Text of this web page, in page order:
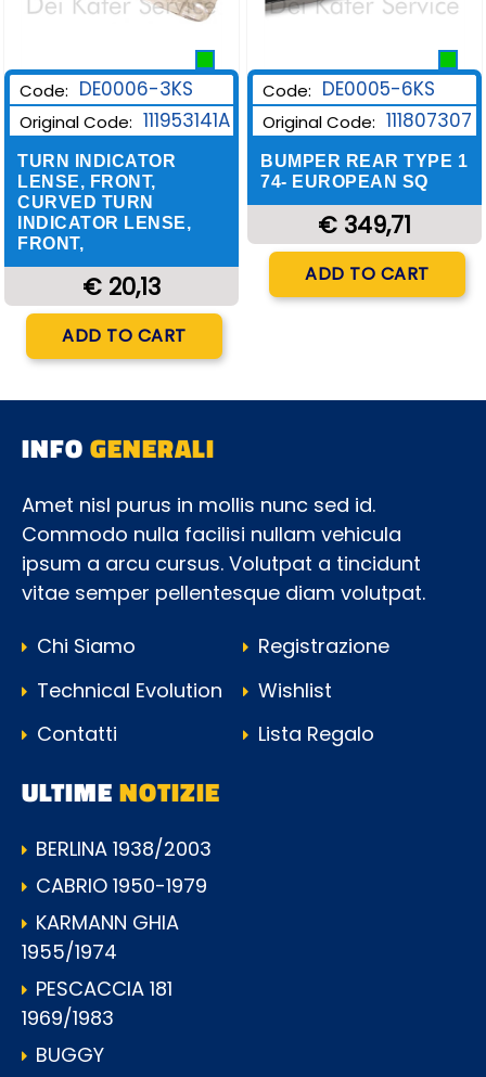
Code: DE0006-3KS
Original Code: 111953141A
TURN INDICATOR
LENSE, FRONT,
CURVED TURN
INDICATOR LENSE,
FRONT,
€ 20,13
ADD TO CART
Code: DE0005-6KS
Original Code: 111807307
BUMPER REAR TYPE 1
74- EUROPEAN SQ
€ 349,71
ADD TO CART
INFOGENERALI
Amet nisl purus in mollis nunc sed id.
Commodo nulla facilisi nullam vehicula
ipsum a arcu cursus. Volutpat a tincidunt
vitae semper pellentesque diam volutpat.
Chi Siamo
Technical Evolution
Contatti
Registrazione
Wishlist
Lista Regalo
ULTIMENOTIZIE
BERLINA 1938/2003
CABRIO 1950-1979
KARMANN GHIA
1955/1974
PESCACCIA 181
1969/1983
BUGGY